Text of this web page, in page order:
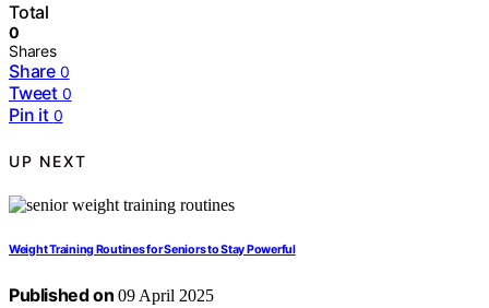
Total
0
Shares
Share 0
Tweet 0
Pin it 0
UP NEXT
Weight Training Routines for Seniors to Stay Powerful
Published on 09 April 2025